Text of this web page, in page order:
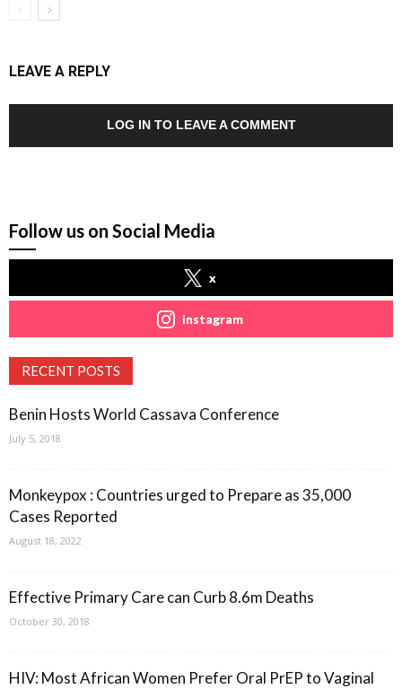
LEAVE A REPLY
LOG IN TO LEAVE A COMMENT
Follow us on Social Media
x
instagram
RECENT POSTS
Benin Hosts World Cassava Conference
July 5, 2018
Monkeypox : Countries urged to Prepare as 35,000
Cases Reported
August 18, 2022
Effective Primary Care can Curb 8.6m Deaths
October 30, 2018
HIV: Most African Women Prefer Oral PrEP to Vaginal